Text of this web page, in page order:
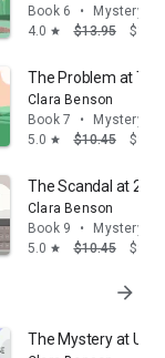
Book 6
•
Mystery &
4.0 star $13.95
The Problem at
Clara Benson
Book 7
•
Mystery &
5.0 star $10.45 $9.95
The Scandal at 23
Clara Benson
Book 9
•
Mystery &
5.0 star $10.45 $9.95
arrow_forward
The Mystery at